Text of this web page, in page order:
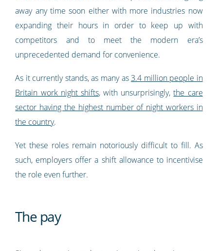
away any time soon either with more industries now
expanding their hours in order to keep up with
competitors and to meet the modern era’s
unprecedented demand for convenience.
As it currently stands, as many as3.4 million people in
Britain work night shifts, with unsurprisingly,the care
sector having the highest number of night workers in
the country.
Yet these roles remain notoriously difficult to fill. As
such, employers offer a shift allowance to incentivise
the role even further.
The pay